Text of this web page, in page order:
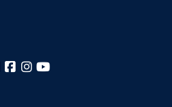
LinkedInFacebook
Instagram